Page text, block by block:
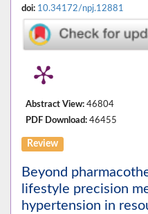
doi: 10.34172/npj.12881
Abstract View: 46804
PDF Download: 46455
Review
Beyond
lifestyle precision
hypertension in